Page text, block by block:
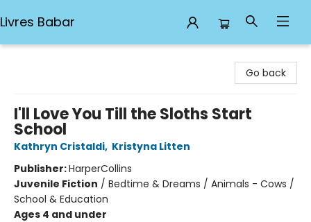
Livres Babar
Go back
I'll Love You Till the Sloths Start
School
Kathryn Cristaldi, Kristyna Litten
Publisher:HarperCollins
Juvenile Fiction / Bedtime & Dreams / Animals - Cows /
School & Education
Ages 4 and under